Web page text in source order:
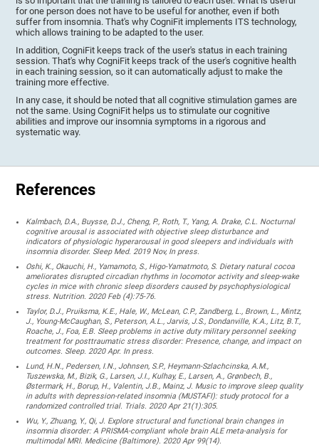
for one person does not have to be useful for another, even if both
suffer from insomnia. That's why CogniFit implements ITS technology,
which allows training to be adapted to the user.
In addition, CogniFit keeps track of the user's status in each training
session. That's why CogniFit keeps track of the user's cognitive health
in each training session, so it can automatically adjust to make the
training more effective.
In any case, it should be noted that all cognitive stimulation games are
not the same. Using CogniFit helps us to stimulate our cognitive
abilities and improve our insomnia symptoms in a rigorous and
systematic way.
References
Kalmbach, D.A., Buysse, D.J., Cheng, P., Roth, T., Yang, A. Drake, C.L. Nocturnal
cognitive arousal is associated with objective sleep disturbance and
indicators of physiologic hyperarousal in good sleepers and individuals with
insomnia disorder. Sleep Med. 2019 Nov, In press.
Oshi, K., Okauchi, H., Yamamoto, S., Higo-Yamatmoto, S. Dietary natural cocoa
ameliorates disrupted circadian rhythms in locomotor activity and sleep-wake
cycles in mice with chronic sleep disorders caused by psychophysiological
stress. Nutrition. 2020 Feb (4):75-76.
Taylor, D.J., Pruiksma, K.E., Hale, W., McLean, C.P., Zandberg, L., Brown, L., Mintz,
J., Young-McCaughan, S., Peterson, A.L., Jarvis, J.S., Dondanville, K.A., Litz, B.T.,
Roache, J., Foa, E.B. Sleep problems in active duty military personnel seeking
treatment for posttraumatic stress disorder: Presence, change, and impact on
outcomes. Sleep. 2020 Apr. In press.
Lund, H.N., Pedersen, I.N., Johnsen, S.P., Heymann-Szlachcinska, A.M.,
Tuszewska, M., Bizik, G., Larsen, J.I., Kulhay, E., Larsen, A., Grønbech, B.,
Østermark, H., Borup, H., Valentin, J.B., Mainz, J. Music to improve sleep quality
in adults with depression-related insomnia (MUSTAFI): study protocol for a
randomized controlled trial. Trials. 2020 Apr 21(1):305.
Wu, Y., Zhuang, Y., Qi, J. Explore structural and functional brain changes in
insomnia disorder: A PRISMA-compliant whole brain ALE meta-analysis for
multimodal MRI. Medicine (Baltimore). 2020 Apr 99(14).